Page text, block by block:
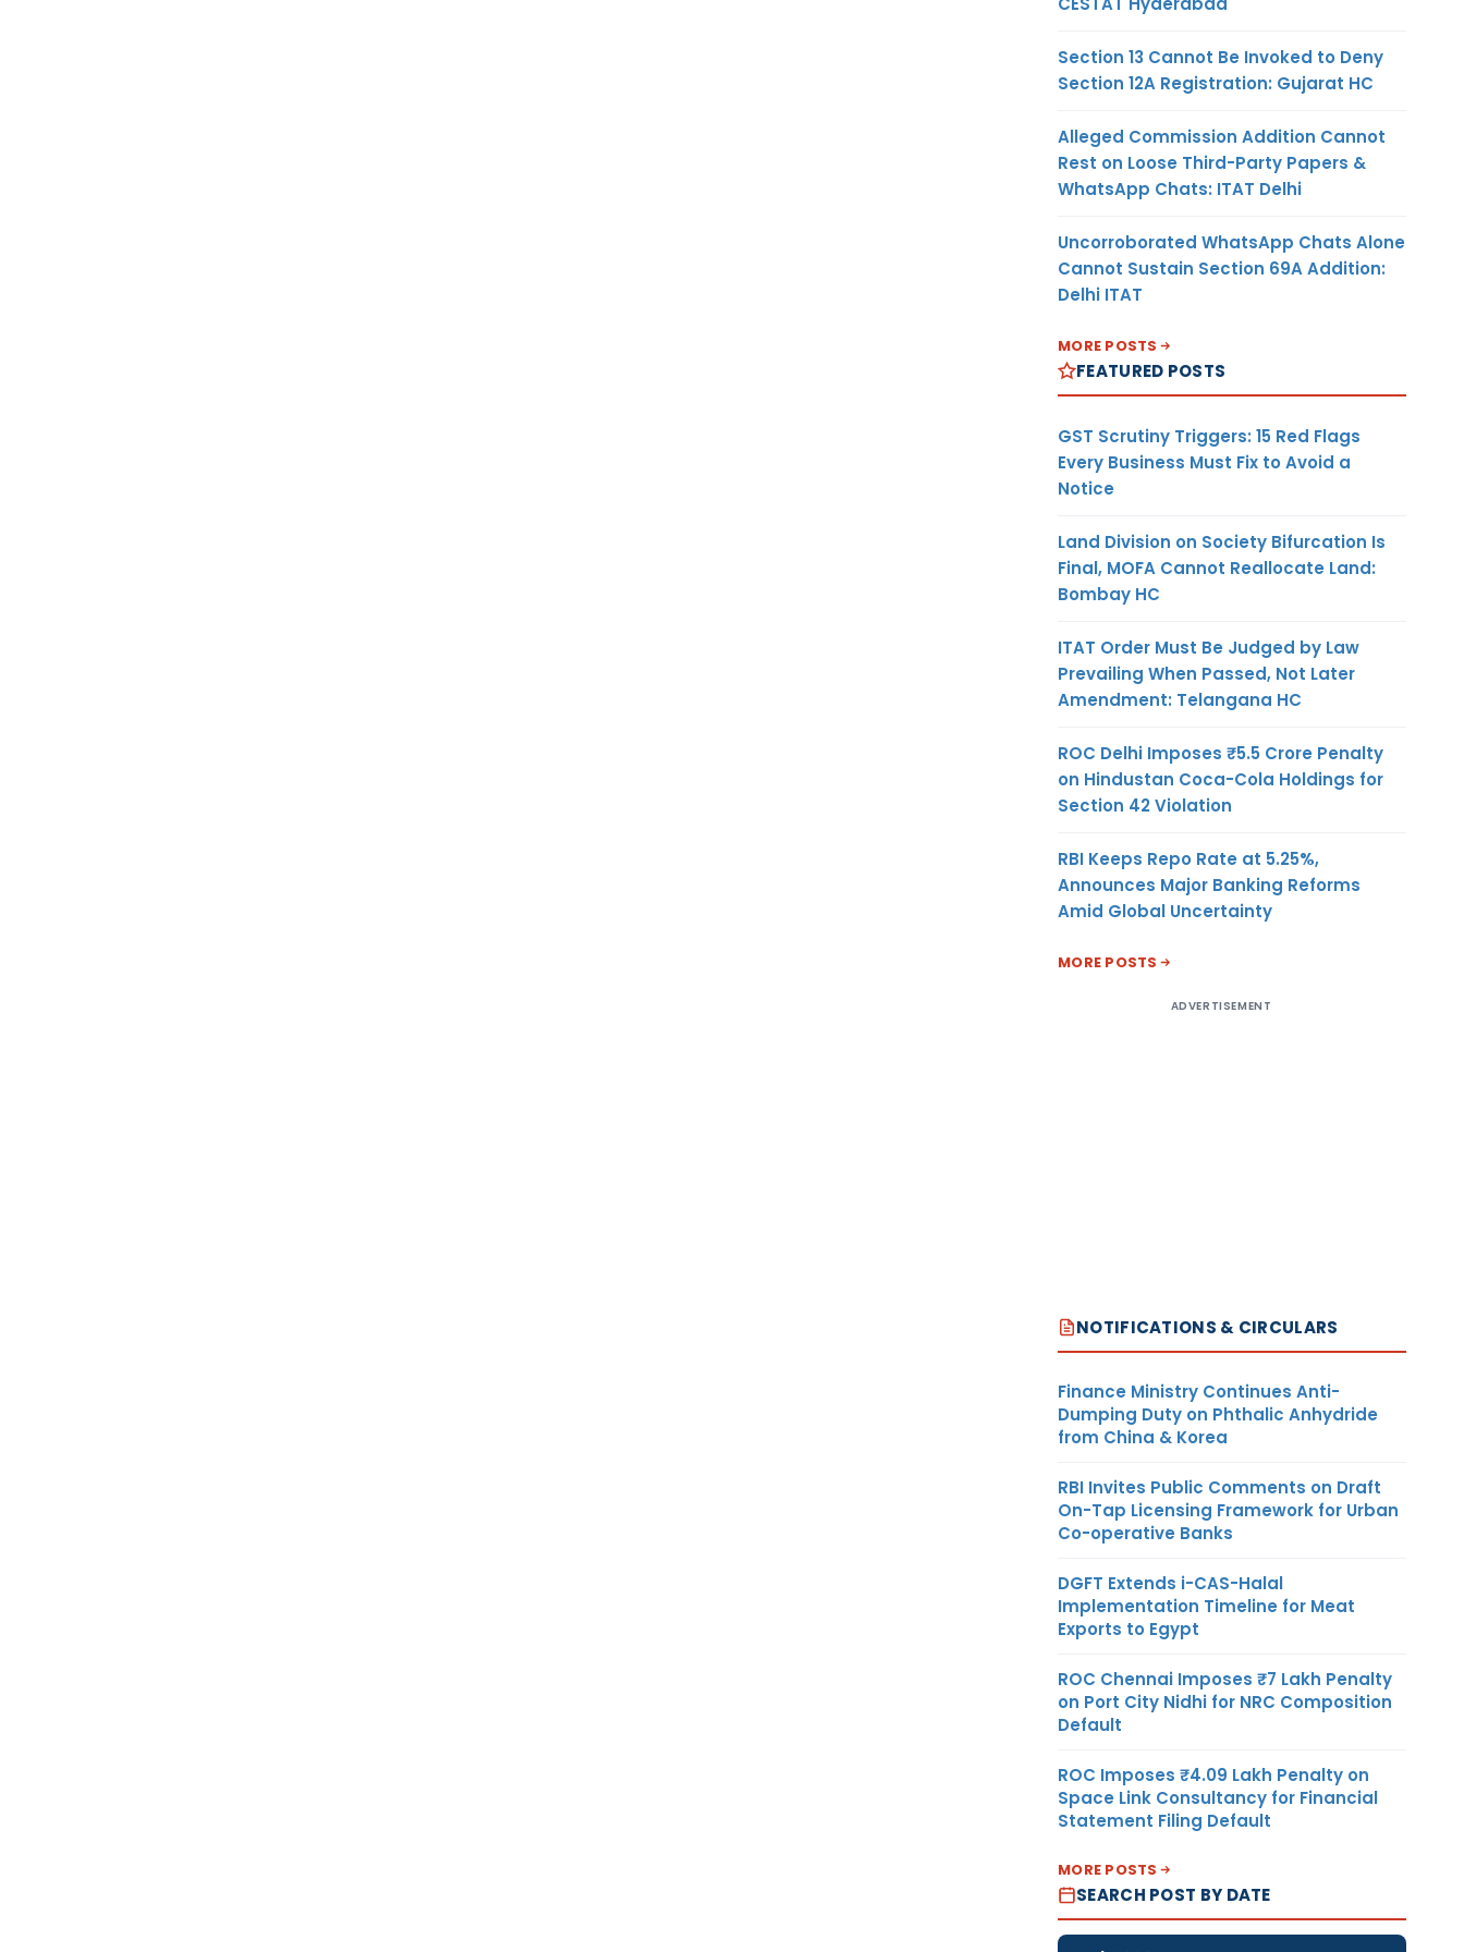
Section 13 Cannot Be Invoked to Deny
Section 12A Registration: Gujarat HC
Alleged Commission Addition Cannot
Rest on Loose Third-Party Papers &
WhatsApp Chats: ITAT Delhi
Uncorroborated WhatsApp Chats Alone
Cannot Sustain Section 69A Addition:
Delhi ITAT
MORE POSTS
FEATURED POSTS
GST Scrutiny Triggers: 15 Red Flags
Every Business Must Fix to Avoid a
Notice
Land Division on Society Bifurcation Is
Final, MOFA Cannot Reallocate Land:
Bombay HC
ITAT Order Must Be Judged by Law
Prevailing When Passed, Not Later
Amendment: Telangana HC
ROC Delhi Imposes ₹5.5 Crore Penalty
on Hindustan Coca-Cola Holdings for
Section 42 Violation
RBI Keeps Repo Rate at 5.25%,
Announces Major Banking Reforms
Amid Global Uncertainty
MORE POSTS
ADVERTISEMENT
NOTIFICATIONS & CIRCULARS
Finance Ministry Continues Anti-
Dumping Duty on Phthalic Anhydride
from China & Korea
RBI Invites Public Comments on Draft
On-Tap Licensing Framework for Urban
Co-operative Banks
DGFT Extends i-CAS-Halal
Implementation Timeline for Meat
Exports to Egypt
ROC Chennai Imposes ₹7 Lakh Penalty
on Port City Nidhi for NRC Composition
Default
ROC Imposes ₹4.09 Lakh Penalty on
Space Link Consultancy for Financial
Statement Filing Default
MORE POSTS
SEARCH POST BY DATE